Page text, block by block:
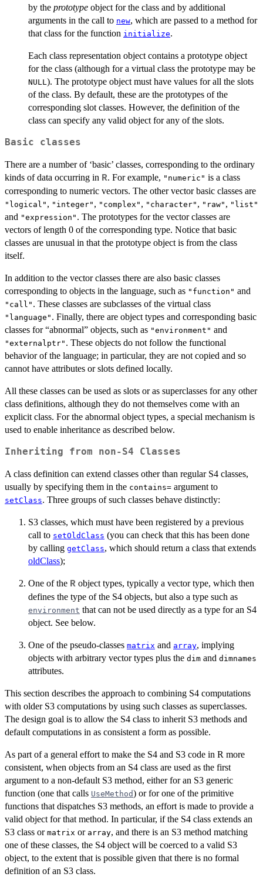
by the prototype object for the class and by additional
arguments in the call to new, which are passed to a method for
that class for the function initialize.
Each class representation object contains a prototype object
for the class (although for a virtual class the prototype may be
NULL ). The prototype object must have values for all the slots
of the class. By default, these are the prototypes of the
corresponding slot classes. However, the definition of the
class can specify any valid object for any of the slots.
Basic classes
There are a number of ‘basic’ classes, corresponding to the ordinary
kinds of data occurring in R. For example, "numeric" is a class
corresponding to numeric vectors. The other vector basic classes are
"logical" , "integer" , "complex" , "character" , "raw" , "list"
and "expression" . The prototypes for the vector classes are
vectors of length 0 of the corresponding type. Notice that basic
classes are unusual in that the prototype object is from the class
itself.
In addition to the vector classes there are also basic classes
corresponding to objects in the language, such as "function" and
"call" . These classes are subclasses of the virtual class
"language" . Finally, there are object types and corresponding basic
classes for “abnormal” objects, such as "environment" and
"externalptr" . These objects do not follow the functional
behavior of the language; in particular, they are not copied and so
cannot have attributes or slots defined locally.
All these classes can be used as slots or as superclasses for any other
class definitions, although they do not themselves come with an
explicit class. For the abnormal object types, a special mechanism is
used to enable inheritance as described below.
Inheriting from non-S4 Classes
A class definition can extend classes other than regular S4 classes,
usually by specifying them in the contains= argument to
setClass. Three groups of such classes behave distinctly:
S3 classes, which must have been registered by a previous
call to setOldClass (you can check that this has been done
by calling getClass, which should return a class that extends
oldClass);
One of the R object types, typically a vector type, which then
defines the type of the S4 objects, but also a type such as
environment that can not be used directly as a type for an S4
object. See below.
One of the pseudo-classes matrix and array, implying
objects with arbitrary vector types plus the dim and dimnames
attributes.
This section describes the approach to combining S4 computations
with older S3 computations by using such classes as superclasses.
The design goal is to allow the S4 class to inherit S3 methods and
default computations in as consistent a form as possible.
As part of a general effort to make the S4 and S3 code in R more
consistent, when objects from an S4 class are used as the first
argument to a non-default S3 method, either for an S3 generic
function (one that calls UseMethod) or for one of the primitive
functions that dispatches S3 methods, an effort is made to provide a
valid object for that method. In particular, if the S4 class extends an
S3 class or matrix or array, and there is an S3 method matching
one of these classes, the S4 object will be coerced to a valid S3
object, to the extent that is possible given that there is no formal
definition of an S3 class.